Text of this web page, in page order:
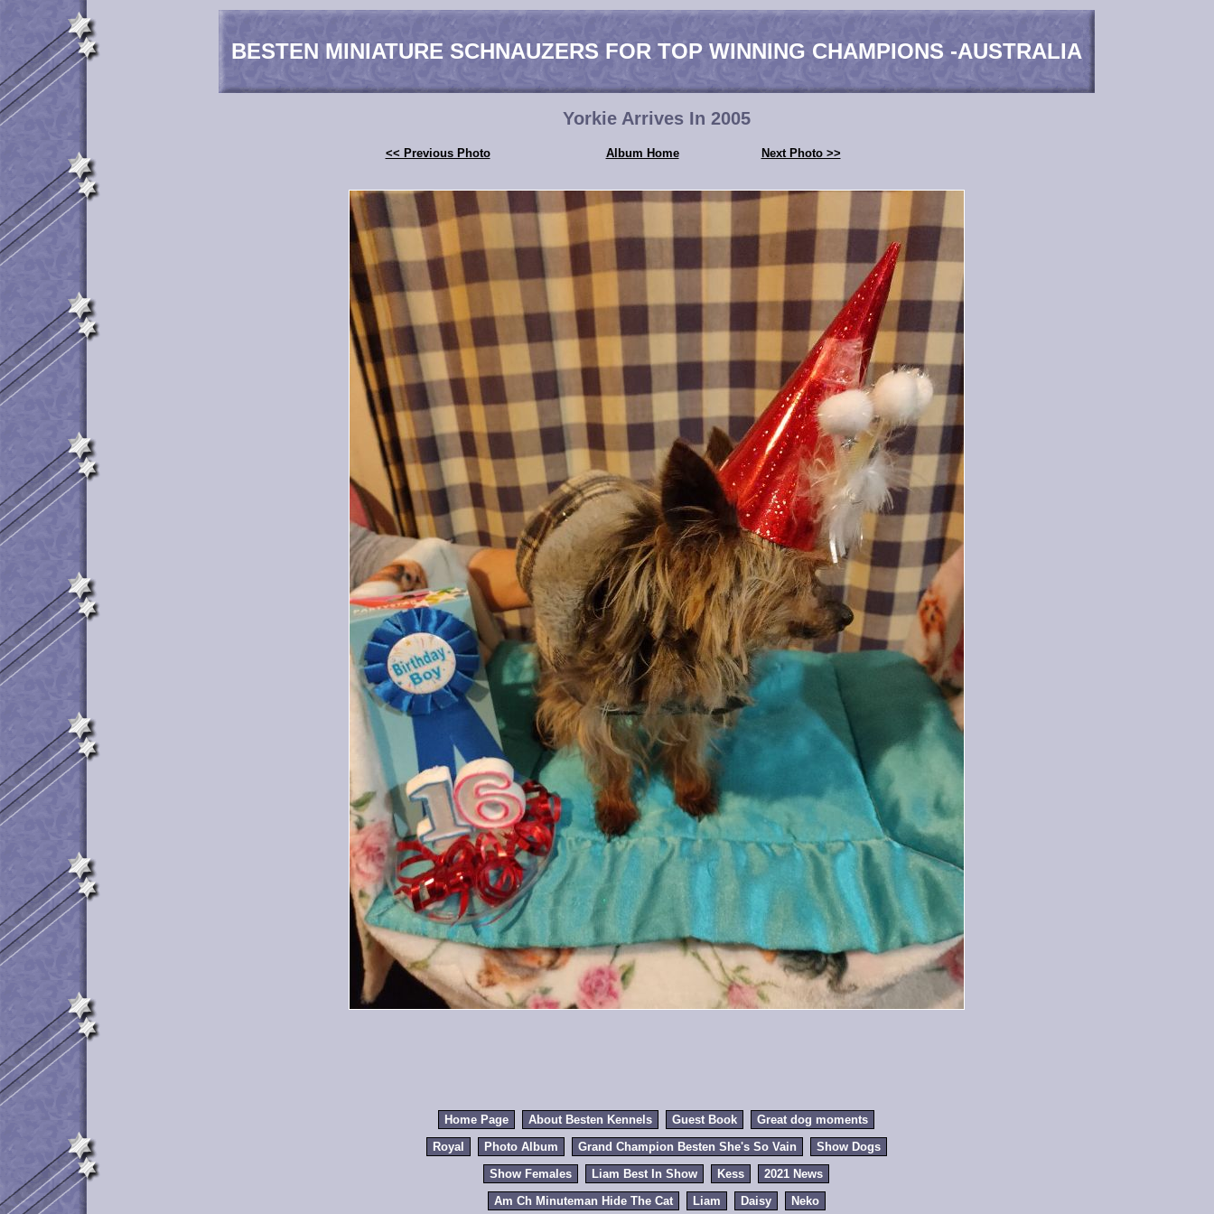
BESTEN MINIATURE SCHNAUZERS FOR TOP WINNING CHAMPIONS -AUSTRALIA
Yorkie Arrives In 2005
<< Previous Photo Album Home Next Photo >>
Home Page About Besten Kennels Guest Book
Great dog moments
Royal
Photo Album Grand Champion Besten She's So Vain
Show Dogs
Show Females
Liam Best In Show Kess
2021 News
Am Ch Minuteman Hide The Cat
Liam Daisy Neko